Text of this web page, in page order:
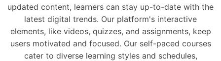
updated content, learners can stay up-to-date with the
latest digital trends. Our platform's interactive
elements, like videos, quizzes, and assignments, keep
users motivated and focused. Our self-paced courses
cater to diverse learning styles and schedules,